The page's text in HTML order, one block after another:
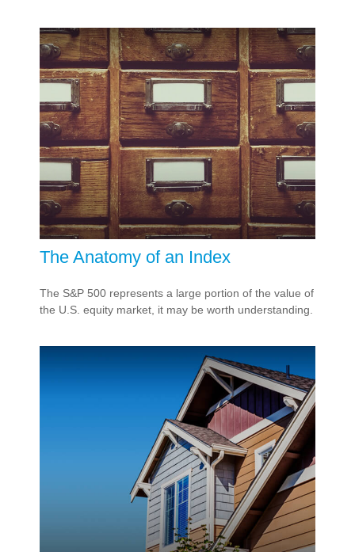
The Anatomy of an Index
The S&P 500 represents a large portion of the value of
the U.S. equity market, it may be worth understanding.